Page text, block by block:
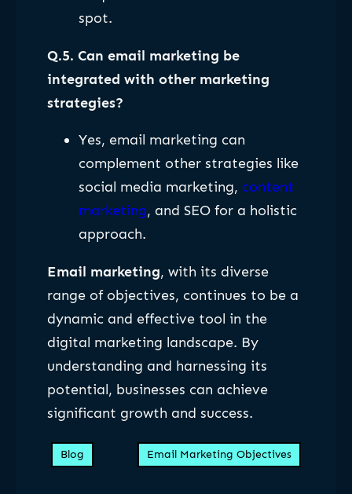
spot.
Q.5. Can email marketing be
integrated with other marketing
strategies?
Yes, email marketing can
complement other strategies like
social media marketing, content
marketing, and SEO for a holistic
approach.
Email marketing, with its diverse
range of objectives, continues to be a
dynamic and effective tool in the
digital marketing landscape. By
understanding and harnessing its
potential, businesses can achieve
significant growth and success.
Blog Email Marketing Objectives